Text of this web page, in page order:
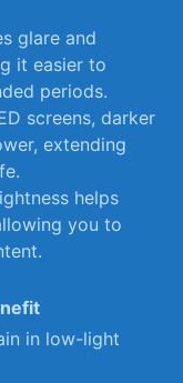
glare and
it easier to
periods.
screens, darker
extending
helps
you to
in ​low-light